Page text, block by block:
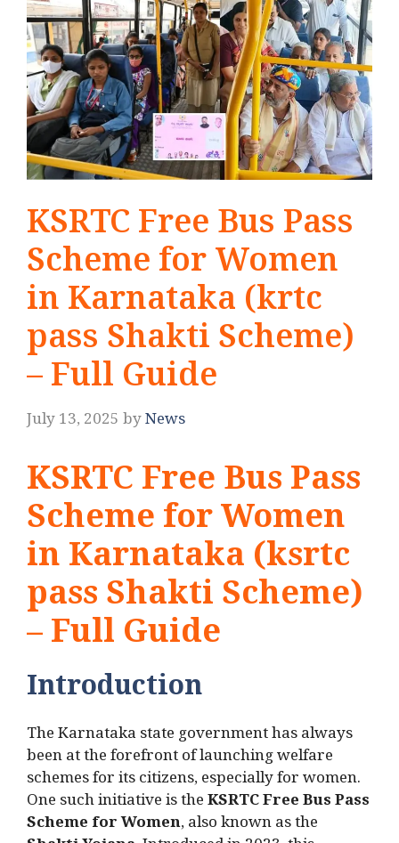
KSRTC Free Bus Pass
Scheme for Women
in Karnataka (krtc
pass Shakti Scheme)
– Full Guide
July 13, 2025 byNews
KSRTC Free Bus Pass
Scheme for Women
in Karnataka (ksrtc
pass Shakti Scheme)
– Full Guide
Introduction
The Karnataka state government has always
been at the forefront of launching welfare
schemes for its citizens, especially for women.
One such initiative is theKSRTC Free Bus Pass
Scheme for Women, also known as the